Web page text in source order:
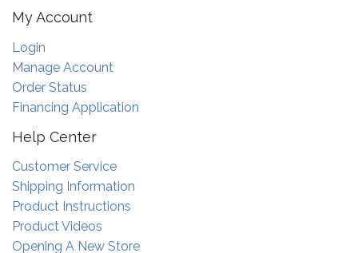
My Account
Login
Manage Account
Order Status
Financing Application
Help Center
Customer Service
Shipping Information
Product Instructions
Product Videos
Opening A New Store